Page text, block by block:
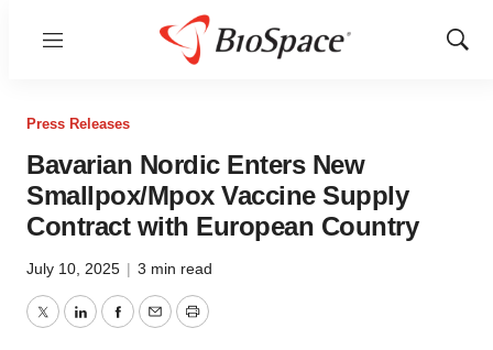
Menu
Show
Press Releases
Bavarian Nordic Enters New
Smallpox/Mpox Vaccine Supply
Contract with European Country
July 10, 2025 | 3 min read
TwitterLinkedInFacebook
EmailPrint